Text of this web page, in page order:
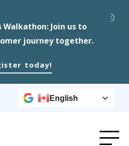
Walkathon: Join us to
journey together.
today!
English